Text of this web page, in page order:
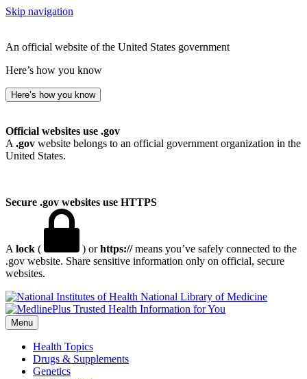
Skip navigation
An official website of the United States government
Here’s how you know
Here’s how you know
Official websites use .gov
A .gov website belongs to an official government organization in the
United States.
Secure .gov websites use HTTPS
A lock ( ) orhttps://means you’ve safely connected to the
.gov website. Share sensitive information only on official, secure
websites.
National Library of Medicine
Menu
Health Topics
Drugs & Supplements
Genetics